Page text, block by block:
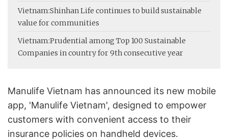
Vietnam:Shinhan Life continues to build sustainable
value for communities
Vietnam:Prudential among Top 100 Sustainable
Companies in country for 9th consecutive year
Manulife Vietnam has announced its new mobile
app, 'Manulife Vietnam', designed to empower
customers with convenient access to their
insurance policies on handheld devices.